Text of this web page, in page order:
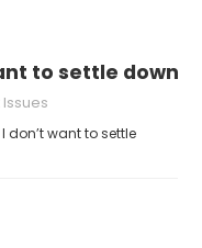
to settle down
don’t want to settle